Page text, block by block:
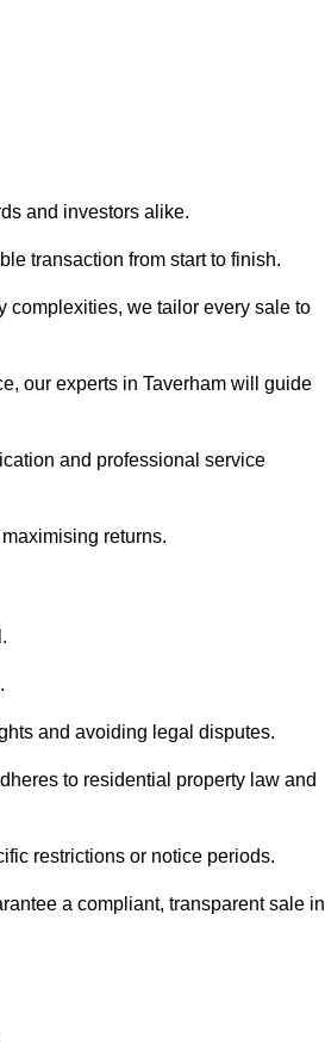
and investors alike.
transaction from start to finish.
complexities, we tailor every sale to
our experts in Taverham will guide
and professional service
returns.
and avoiding legal disputes.
to residential property law and
restrictions or notice periods.
a compliant, transparent sale in